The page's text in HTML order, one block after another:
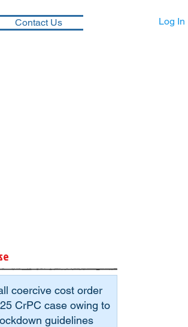
Contact Us Log In
coercive cost order
case owing to
guidelines